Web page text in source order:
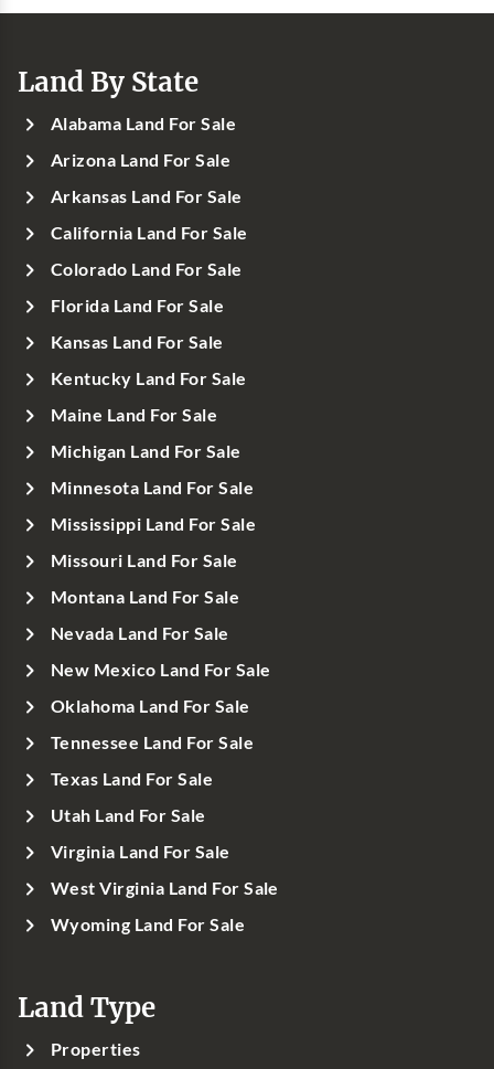
Land By State
Alabama Land For Sale
Arizona Land For Sale
Arkansas Land For Sale
California Land For Sale
Colorado Land For Sale
Florida Land For Sale
Kansas Land For Sale
Kentucky Land For Sale
Maine Land For Sale
Michigan Land For Sale
Minnesota Land For Sale
Mississippi Land For Sale
Missouri Land For Sale
Montana Land For Sale
Nevada Land For Sale
New Mexico Land For Sale
Oklahoma Land For Sale
Tennessee Land For Sale
Texas Land For Sale
Utah Land For Sale
Virginia Land For Sale
West Virginia Land For Sale
Wyoming Land For Sale
Land Type
Properties